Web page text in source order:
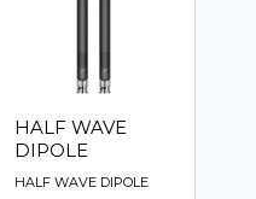
HALF WAVE
DIPOLE
HALF WAVE DIPOLE